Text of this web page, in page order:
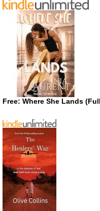
Free: Where She Lands